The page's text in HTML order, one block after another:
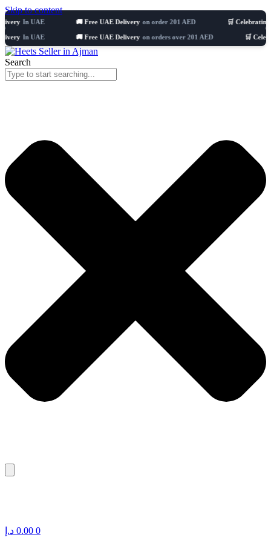
Skip to content
UAE 🚚 Free UAE Delivery on order 201 AED 🛒 Celebrating 8 years
UAE 🚚 Free UAE Delivery on orders over 201 AED 🛒 Celebrating 8
Search
0.00 د.إ 0